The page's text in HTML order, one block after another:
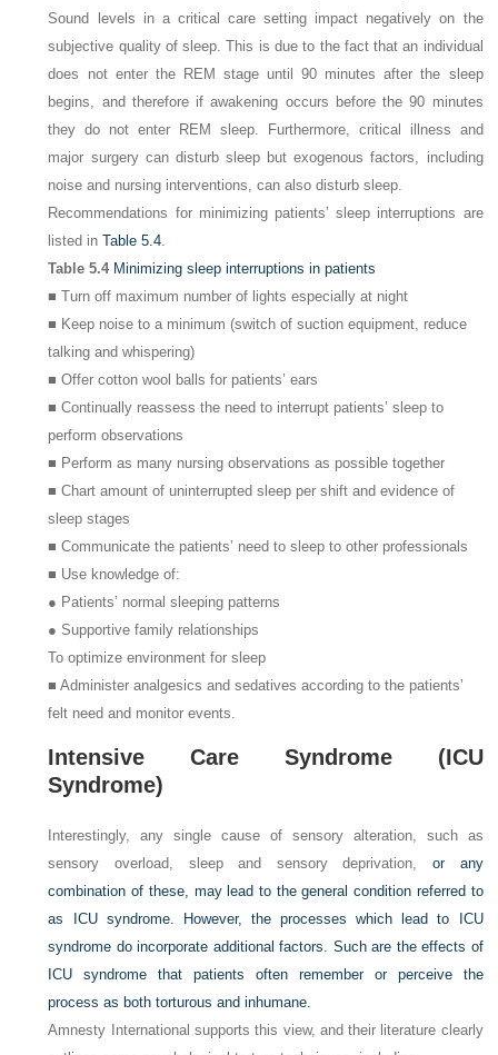
Sound levels in a critical care setting impact negatively on the
subjective quality of sleep. This is due to the fact that an individual
does not enter the REM stage until 90 minutes after the sleep
begins, and therefore if awakening occurs before the 90 minutes
they do not enter REM sleep. Furthermore, critical illness and
major surgery can disturb sleep but exogenous factors, including
noise and nursing interventions, can also disturb sleep.
Recommendations for minimizing patients’ sleep interruptions are
listed inTable 5.4
Table 5.4 Minimizing sleep interruptions in patients
■ Turn off maximum number of lights especially at night
■ Keep noise to a minimum (switch of suction equipment, reduce
talking and whispering)
■ Offer cotton wool balls for patients’ ears
■ Continually reassess the need to interrupt patients’ sleep to
perform observations
■ Perform as many nursing observations as possible together
■ Chart amount of uninterrupted sleep per shift and evidence of
sleep stages
■ Communicate the patients’ need to sleep to other professionals
■ Use knowledge of:
● Patients’ normal sleeping patterns
● Supportive family relationships
To optimize environment for sleep
■ Administer analgesics and sedatives according to the patients’
felt need and monitor events.
Intensive Care Syndrome (ICU
Syndrome)
Interestingly, any single cause of sensory alteration, such as
sensory overload, sleep and sensory deprivation, or any
combination of these, may lead to the general condition referred to
as ICU syndrome. However, the processes which lead to ICU
syndrome do incorporate additional factors. Such are the effects of
ICU syndrome that patients often remember or perceive the
process as both torturous and inhumane.
Amnesty International supports this view, and their literature clearly